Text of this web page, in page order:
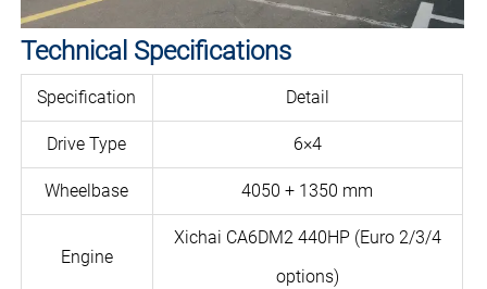
Technical Specifications
Specification Detail
Drive Type 6×4
Wheelbase 4050 + 1350 mm
Engine
Xichai CA6DM2 440HP (Euro 2/3/4
options)